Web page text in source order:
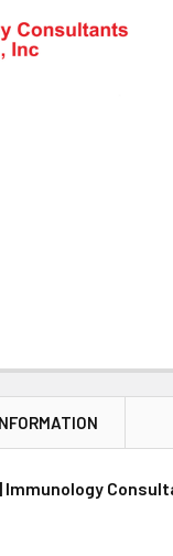
Immunology